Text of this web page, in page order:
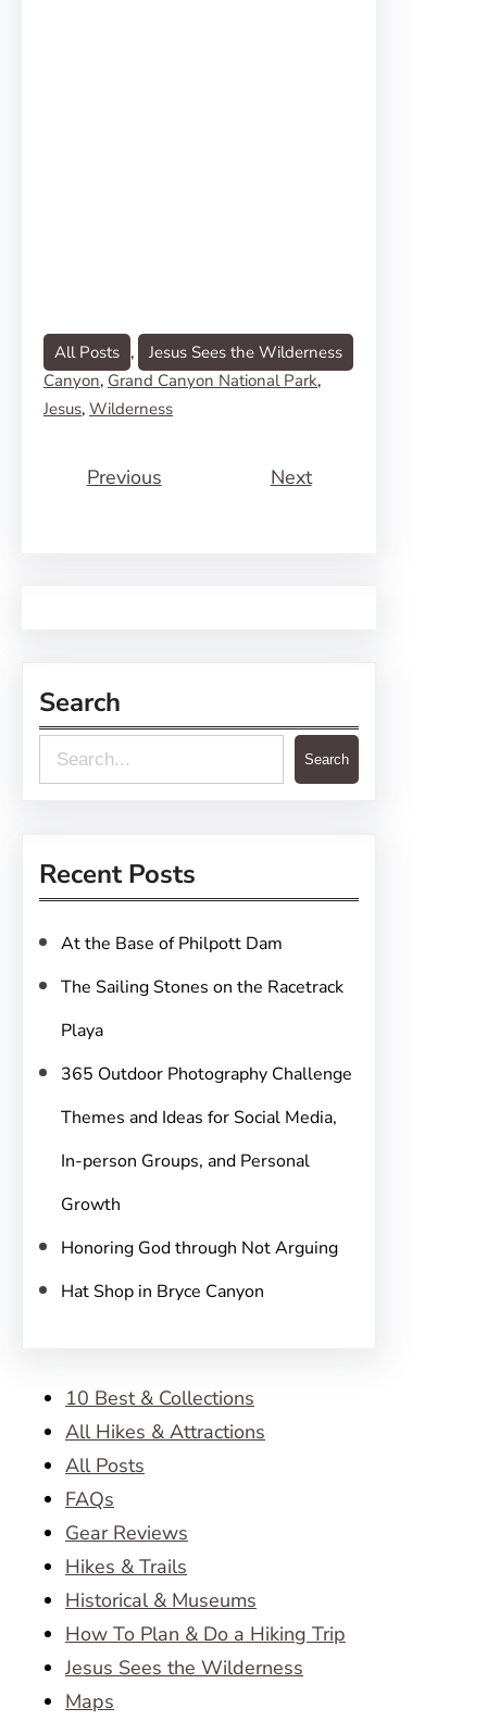
All Posts ,
Jesus Sees the Wilderness
Canyon, Grand Canyon National Park
Jesus, Wilderness
Previous Next
Search
e
c
Search
Recent Posts
At the Base of Philpott Dam
The Sailing Stones on the Racetrack
Playa
365 Outdoor Photography Challenge
Themes and Ideas for Social Media,
In-person Groups, and Personal
Growth
Honoring God through Not Arguing
Hat Shop in Bryce Canyon
10 Best & Collections
All Hikes & Attractions
All Posts
FAQs
Gear Reviews
Hikes & Trails
Historical & Museums
How To Plan & Do a Hiking Trip
Jesus Sees the Wilderness
Maps